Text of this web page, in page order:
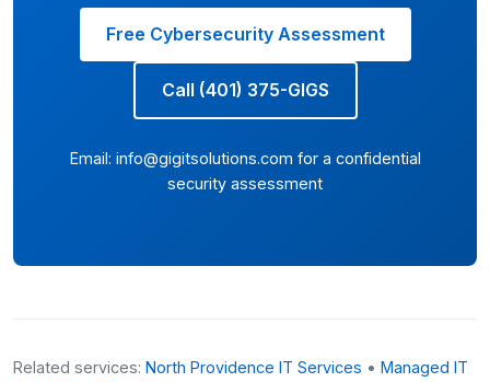
Free Cybersecurity Assessment
Call (401) 375-GIGS
Email: info@gigitsolutions.com for a confidential
security assessment
Related services: North Providence IT Services • Managed IT